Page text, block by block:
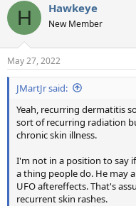
H Hawkeye
New Member
May 27, 2022
JMartJr said:
Yeah, recurring dermatitis
sort of recurring radiation
chronic skin illness.
I'm not in a position to say
a thing people do. He may
UFO aftereffects. That's
recurrent skin rashes.